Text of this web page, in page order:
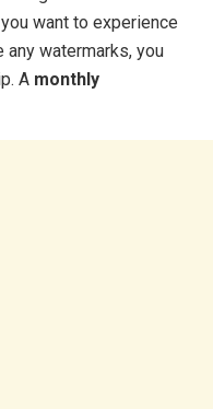
want to experience
any watermarks, you
A monthly